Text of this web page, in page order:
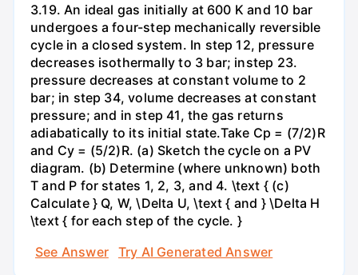
3.19. An ideal gas initially at 600 K and 10 bar
undergoes a four-step mechanically reversible
cycle in a closed system. In step 12, pressure
decreases isothermally to 3 bar; instep 23.
pressure decreases at constant volume to 2
bar; in step 34, volume decreases at constant
pressure; and in step 41, the gas returns
adiabatically to its initial state.Take Cp = (7/2)R
and Cy = (5/2)R. (a) Sketch the cycle on a PV
diagram. (b) Determine (where unknown) both
T and P for states 1, 2, 3, and 4. \text { (c)
Calculate } Q, W, \Delta U, \text { and } \Delta H
\text { for each step of the cycle. }
See Answer
Try AI Generated Answer